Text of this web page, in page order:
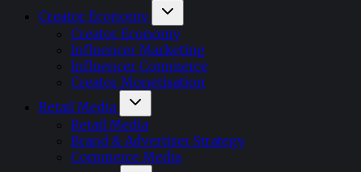
Creator Economy
Creator Economy
Influencer Marketing
Influencer Commerce
Creator Monetisation
Retail Media
Retail Media
Brand & Advertiser Strategy
Commerce Media